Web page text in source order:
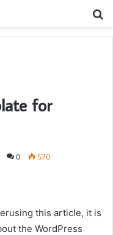
for
0 570
this article, it is
the WordPress